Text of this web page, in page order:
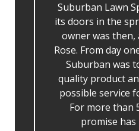
Suburban Lawn
its doors in the
owner was then,
Rose. From day
Suburban was
quality product
possible service
For more than
promise has